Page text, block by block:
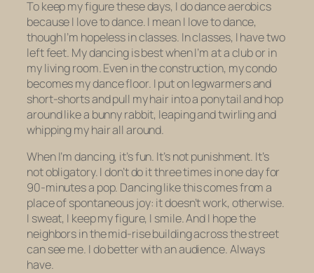
To keep my figure these days, I do dance aerobics
because I love to dance. I meanI loveto dance,
though I’m hopeless in classes. In classes, I have two
left feet. My dancing is best when I’m at a club or in
my living room. Even in the construction, my condo
becomes my dance floor. I put on legwarmers and
short-shorts and pull my hair into a ponytail and hop
around like a bunny rabbit, leaping and twirling and
whipping my hair all around.
When I’m dancing, it’s fun. It’s not punishment. It’s
not obligatory. I don’t do it three times in one day for
90-minutes a pop. Dancing like this comes from a
place of spontaneous joy: it doesn’t work, otherwise.
I sweat, I keep my figure, I smile. And I hope the
neighbors in the mid-rise building across the street
can see me. I do better with an audience. Always
have.